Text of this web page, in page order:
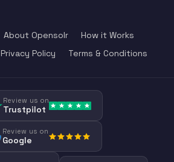
About Opensolr
How it Works
Privacy Policy Terms & Conditions
Review us on
Trustpilot
Review us on
Google